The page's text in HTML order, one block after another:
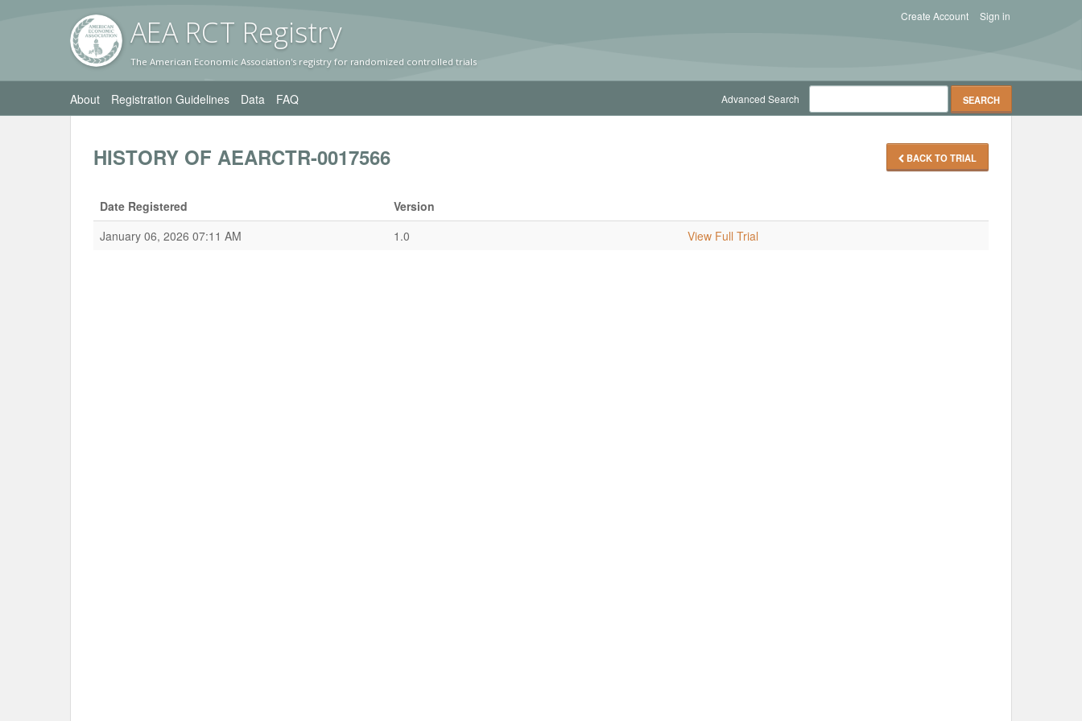
AEA RCT Registry
The American Economic Association's registry for randomized controlled trials
Sign in
Create Account
About Registration Guidelines Data FAQ Advanced Search
BACK TO TRIAL
HISTORY OF AEARCTR-0017566
Date Registered
Version
January 06, 2026 07:11 AM
1.0 View Full Trial